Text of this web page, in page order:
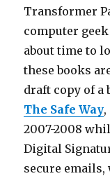
Transformer
computer
about time to
these books
draft copy of a
The Safe Way
2007-2008
Digital
secure